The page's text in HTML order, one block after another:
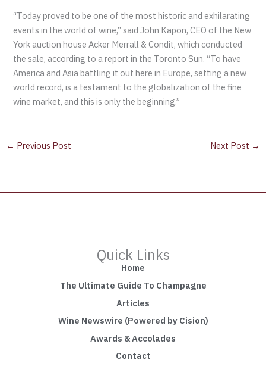
“Today proved to be one of the most historic and exhilarating
events in the world of wine,” said John Kapon, CEO of the New
York auction house Acker Merrall & Condit, which conducted
the sale, according to a report in the Toronto Sun. “To have
America and Asia battling it out here in Europe, setting a new
world record, is a testament to the globalization of the fine
wine market, and this is only the beginning.”
← Previous Post Next Post →
Quick Links
Home
The Ultimate Guide To Champagne
Articles
Wine Newswire (Powered by Cision)
Awards & Accolades
Contact